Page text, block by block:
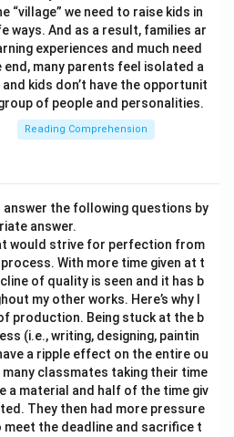
“village” we need to raise kids in
ways. And as a result, families ar
experiences and much need
many parents feel isolated a
kids don’t have the opportunit
of people and personalities.
Reading Comprehension
answer the following questions by
answer.
would strive for perfection from
With more time given at t
of quality is seen and it has b
my other works. Here’s why I
production. Being stuck at the b
(i.e., writing, designing, paintin
a ripple effect on the entire ou
many classmates taking their time
a material and half of the time giv
They then had more pressure
the deadline and sacrifice t